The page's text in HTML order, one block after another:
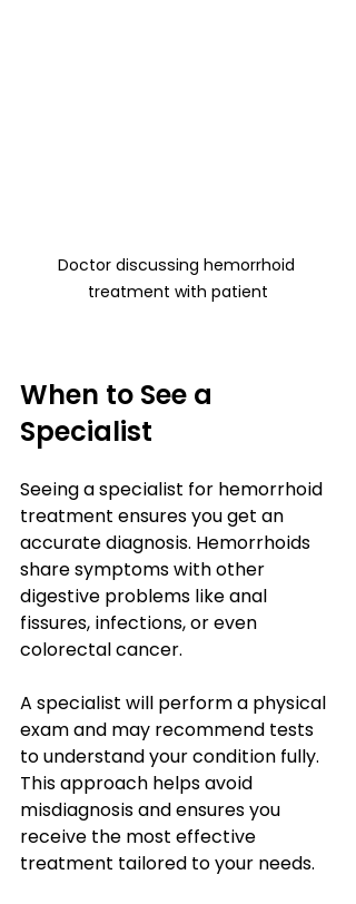
Doctor discussing hemorrhoid
treatment with patient
When to See a
Specialist
Seeing a specialist for hemorrhoid
treatment ensures you get an
accurate diagnosis. Hemorrhoids
share symptoms with other
digestive problems like anal
fissures, infections, or even
colorectal cancer.
A specialist will perform a physical
exam and may recommend tests
to understand your condition fully.
This approach helps avoid
misdiagnosis and ensures you
receive the most effective
treatment tailored to your needs.